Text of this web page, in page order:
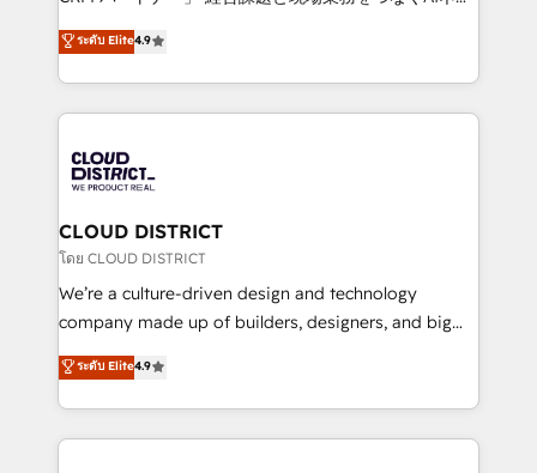
Platform Migration Excellence. • Top 3 Partner of the
Year LATAM 2022, 2023, 2024, 2025. • Partner of the
business with HubSpot? Let Cebra’s experts help
you grow faster, smarter, and with impact.
ティブ・エージェンシーとして、HubSpot Eliteの実装
力で顧客フロント業務を再設計します。 💡 100inc は何
をする会社か？ HubSpotを共通基盤に、AIエージェン
トを組み込んだ顧客フロント業務（マーケティング・営
ィブ・エージェンシーです。事業部・グループ会社・部
門が分立する組織で、データと業務プロセスのサイロ化
を、CRMを軸とした全社共通基盤に再構築します。意
思決定者・PMO・現場担当者に並走します。 1️⃣
HubSpot導入・活用支援 顧客データの一元化から、
GTMの見える化・自動化まで。全Hub統合運用、デー
2️⃣ AIエージェント組織構築 営業・マーケティング業務
の一部をAIが自律実行する組織への移行を設計・実装。
ระดับ Elite4.9
CLOUD DISTRICT
โดย CLOUD DISTRICT
We’re a culture-driven design and technology
company made up of builders, designers, and big
thinkers. We blend strategy, design, and
development—always fueled by curiosity—to turn
ideas, opportunities, and challenges into meaningful
experiences. To us, technology is more than just
ระดับ Elite4.9